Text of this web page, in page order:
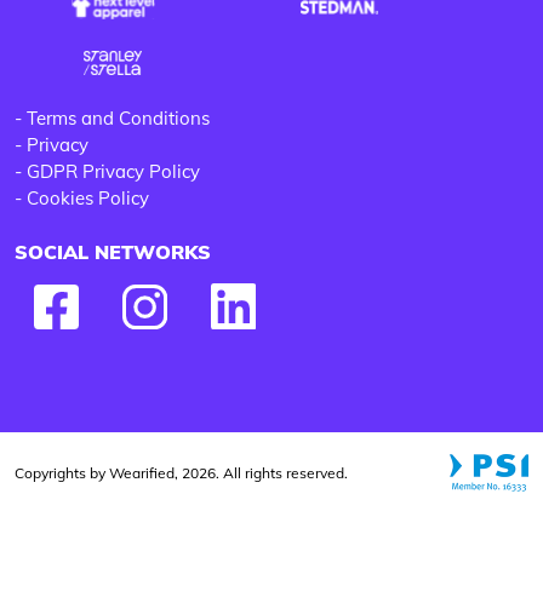
- Terms and Conditions
- Privacy
- GDPR Privacy Policy
- Cookies Policy
SOCIAL NETWORKS
Copyrights by Wearified, 2026. All rights reserved.